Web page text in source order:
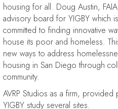
housing for all. Doug Austin,
advisory board for YIGBY which
committed to finding innovative
house its poor and homeless.
new ways to address
housing in San Diego through
community.
AVRP Studios as a firm,
YIGBY study several sites.